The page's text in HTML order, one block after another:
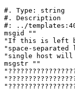
#. Type: string
#. Description
#: ../
msgid ""
"If this is left
"space-
"single host will
msgstr ""